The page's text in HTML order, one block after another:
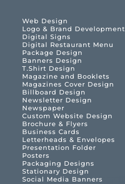
Web Design
Logo & Brand Development
Digital Signs
Digital Restaurant Menu
Package Design
Banners Design
T.Shirt Design
Magazine and Booklets
Magazines Cover Design
Billboard Design
Newsletter Design
Newspaper
Custom Website Design
Brochure & Flyers
Business Cards
Letterheads & Envelopes
Presentation Folder
Posters
Packaging Designs
Stationary Design
Social Media Banners